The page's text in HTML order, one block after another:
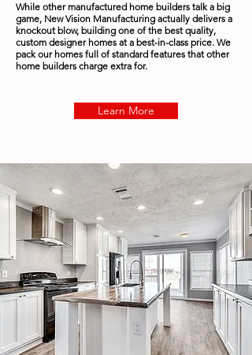
While other manufactured home builders talk a big
game, New Vision Manufacturing actually delivers a
knockout blow, building one of the best quality,
custom designer homes at a best-in-class price. We
pack our homes full of standard features that other
home builders charge extra for.
Learn More